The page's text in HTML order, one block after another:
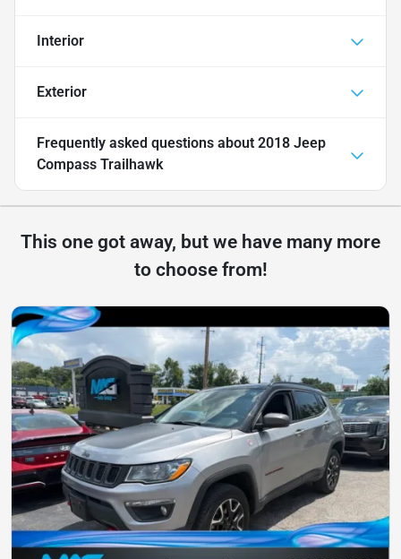
Interior
Exterior
Frequently asked questions about 2018 Jeep
Compass Trailhawk
This one got away, but we have many more
to choose from!